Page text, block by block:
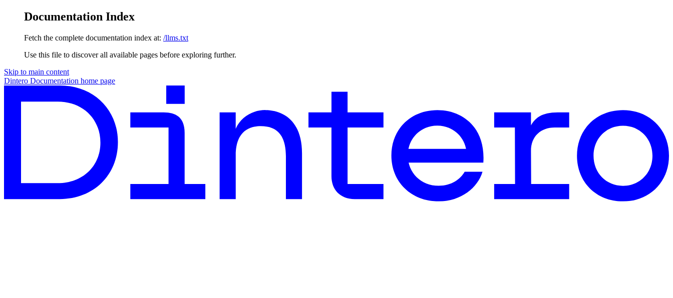
Documentation Index
Fetch the complete documentation index at: /llms.txt
Use this file to discover all available pages before exploring further.
Skip to main content
Dintero Documentation home page